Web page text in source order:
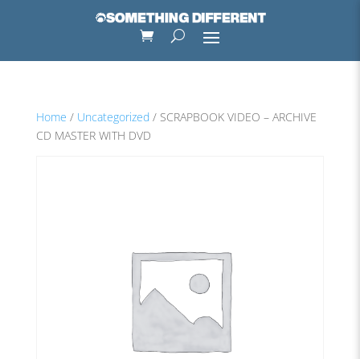
Home / Uncategorized / SCRAPBOOK VIDEO – ARCHIVE
CD MASTER WITH DVD